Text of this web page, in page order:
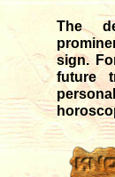
The
sign.
future